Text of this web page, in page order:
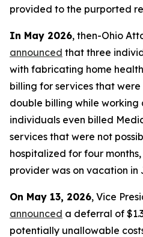
provided to the purported
In May 2026, then-Ohio
announced that three
with fabricating home
billing for services that
double billing while working
individuals even billed
services that were not
hospitalized for four
provider was on vacation in
On May 13, 2026, Vice
announced a deferral of
potentially unallowable